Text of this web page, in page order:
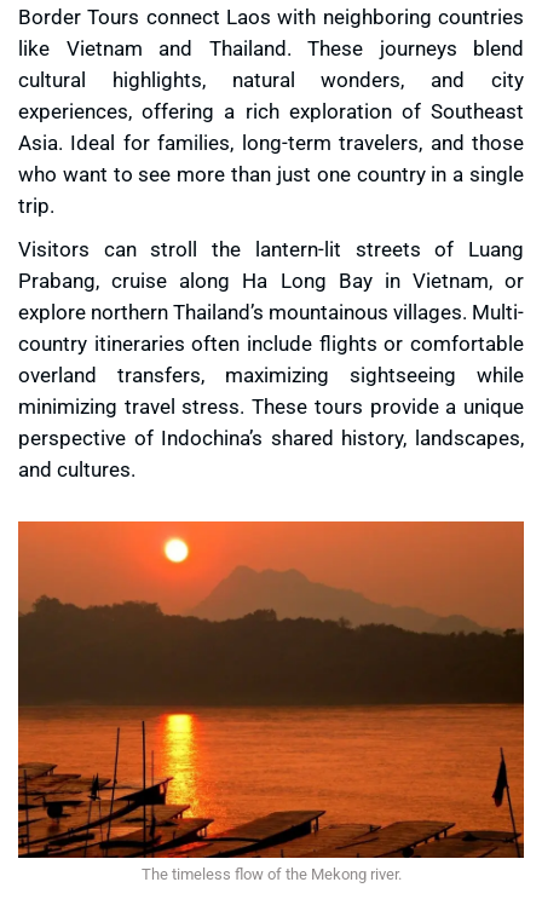
Border Tours connect Laos with neighboring countries
like Vietnam and Thailand. These journeys blend
cultural highlights, natural wonders, and city
experiences, offering a rich exploration of Southeast
Asia. Ideal for families, long-term travelers, and those
who want to see more than just one country in a single
trip.
Visitors can stroll the lantern-lit streets of Luang
Prabang, cruise along Ha Long Bay in Vietnam, or
explore northern Thailand’s mountainous villages. Multi-
country itineraries often include flights or comfortable
overland transfers, maximizing sightseeing while
minimizing travel stress. These tours provide a unique
perspective of Indochina’s shared history, landscapes,
and cultures.
The timeless flow of the Mekong river.